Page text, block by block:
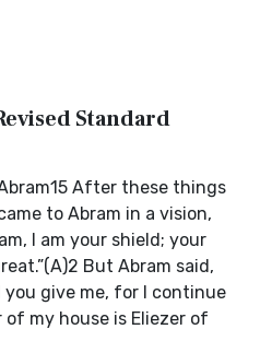
Standard
After these things
to Abram in a vision,
I am your shield; your
But Abram said,
you give me, for I continue
my house is Eliezer of